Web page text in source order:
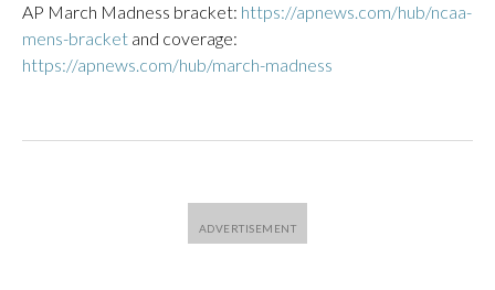
AP March Madness bracket: https://apnews.com/hub/ncaa-
mens-bracket and coverage:
https://apnews.com/hub/march-madness